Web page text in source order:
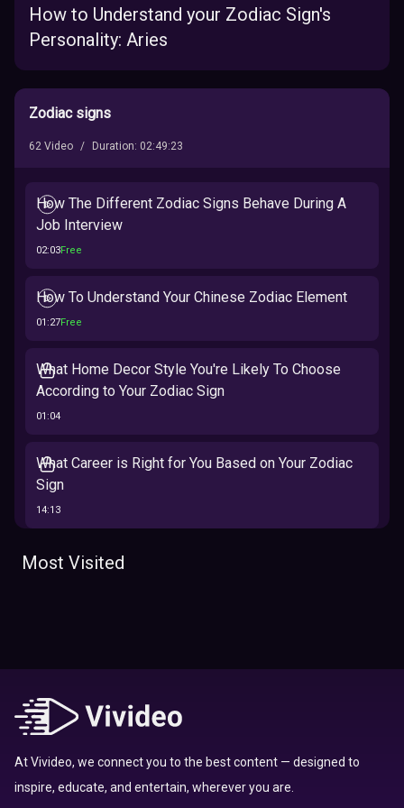
Zodiac signs
62 Video / Duration: 02:49:23
How The Different Zodiac Signs Behave During A
Job Interview
02:03Free
How To Understand Your Chinese Zodiac Element
01:27Free
What Home Decor Style You're Likely To Choose
According to Your Zodiac Sign
01:04
What Career is Right for You Based on Your Zodiac
Sign
14:13
The 12 Best Traits Based on Your Zodiac Sign
Top 10 Zodiac Signs That Don't Get Along
Here’s Where To Travel in 2020 Based On Your
Most Visited
How to Understand your Zodiac Sign's
Personality: Aries
At Vivideo, we connect you to the best content — designed to
inspire, educate, and entertain, wherever you are.